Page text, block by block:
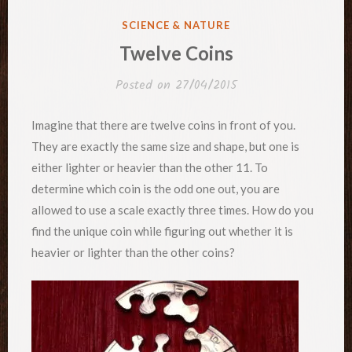
POSTED
SCIENCE & NATURE
Twelve Coins
Posted on 27/04/2015
Imagine that there are twelve coins in front of you.
They are exactly the same size and shape, but one is
either lighter or heavier than the other 11. To
determine which coin is the odd one out, you are
allowed to use a scale exactly three times. How do you
find the unique coin while figuring out whether it is
heavier or lighter than the other coins?